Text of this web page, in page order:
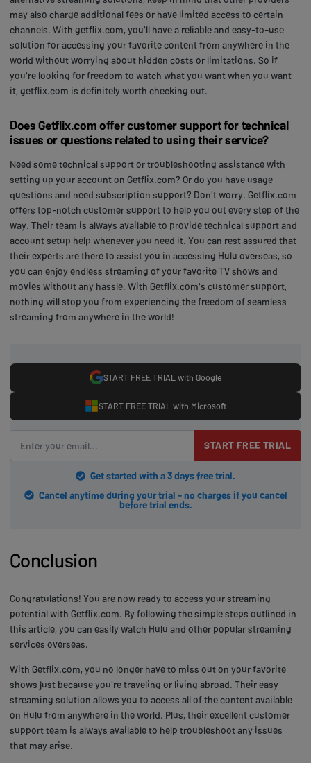
may also charge additional fees or have limited access to certain
channels. With getflix.com, you'll have a reliable and easy-to-use
solution for accessing your favorite content from anywhere in the
world without worrying about hidden costs or limitations. So if
you're looking for freedom to watch what you want when you want
it, getflix.com is definitely worth checking out.
Does Getflix.com offer customer support for technical
issues or questions related to using their service?
Need some technical support or troubleshooting assistance with
setting up your account on Getflix.com? Or do you have usage
questions and need subscription support? Don't worry. Getflix.com
offers top-notch customer support to help you out every step of the
way. Their team is always available to provide technical support and
account setup help whenever you need it. You can rest assured that
their experts are there to assist you in accessing Hulu overseas, so
you can enjoy endless streaming of your favorite TV shows and
movies without any hassle. With Getflix.com's customer support,
nothing will stop you from experiencing the freedom of seamless
streaming from anywhere in the world!
START FREE TRIAL with Google
START FREE TRIAL with Microsoft
START FREE TRIAL
Get started with a 3 days free trial.
Cancel anytime during your trial - no charges if you cancel
before trial ends.
Conclusion
Congratulations! You are now ready to access your streaming
potential with Getflix.com. By following the simple steps outlined in
this article, you can easily watch Hulu and other popular streaming
services overseas.
With Getflix.com, you no longer have to miss out on your favorite
shows just because you're traveling or living abroad. Their easy
streaming solution allows you to access all of the content available
on Hulu from anywhere in the world. Plus, their excellent customer
support team is always available to help troubleshoot any issues
that may arise.